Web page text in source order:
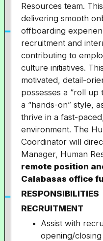
Resources team.
delivering smooth
offboarding
recruitment and
contributing to
culture initiatives.
motivated, detail-
possesses a “roll up
a “hands-on” style,
thrive in a fast-
environment. The
Coordinator will
Manager, Human
remote position
Calabasas office
RESPONSIBILITIES
RECRUITMENT
Assist with
opening/